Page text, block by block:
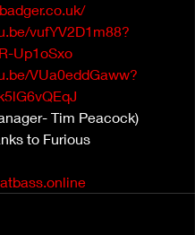
vufYV2D1m88?
Up1oSxo
VUa0eddGaww?
Tim Peacock)
to Furious